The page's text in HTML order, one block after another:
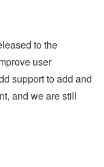
to the
user
support to add and
and we are still